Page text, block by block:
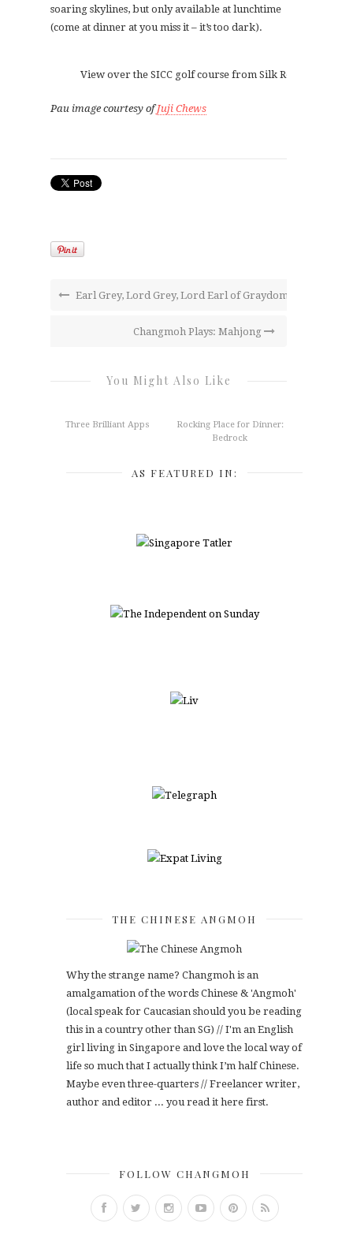
soaring skylines, but only available at lunchtime
(come at dinner at you miss it – it’s too dark).
View over the SICC golf course from Silk Restaurant
Pau image courtesy ofJuji Chews
Earl Grey, Lord Grey, Lord Earl of Graydom
Changmoh Plays: Mahjong
You Might Also Like
Three Brilliant Apps
Rocking Place for Dinner:
Bedrock
AS FEATURED IN:
THE CHINESE ANGMOH
Why the strange name? Changmoh is an
amalgamation of the words Chinese & 'Angmoh'
(local speak for Caucasian should you be reading
this in a country other than SG) // I'm an English
girl living in Singapore and love the local way of
life so much that I actually think I’m half Chinese.
Maybe even three-quarters // Freelancer writer,
author and editor ... you read it here first.
FOLLOW CHANGMOH